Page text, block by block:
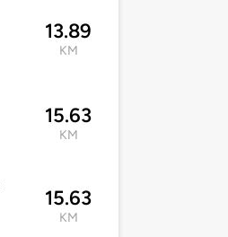
13.89
KM
15.63
KM
15.63
KM